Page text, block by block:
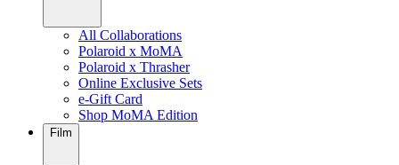
All Collaborations
Polaroid x MoMA
Polaroid x Thrasher
Online Exclusive Sets
e-Gift Card
Shop MoMA Edition
Film